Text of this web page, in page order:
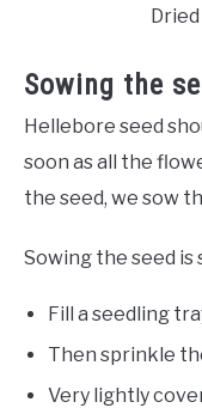
Sowing the
Hellebore seed
soon as all the
the seed, we sow
Sowing the seed is
Fill a seedling
Then sprinkle
Very lightly